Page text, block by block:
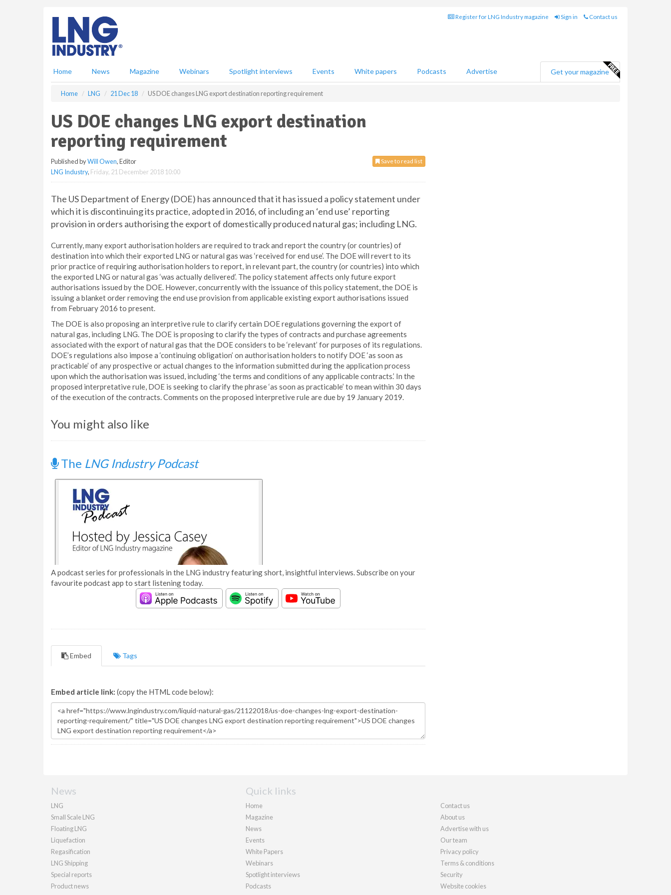
Register for LNG Industry magazine Sign in Contact us
Home News Magazine Webinars Spotlight interviews Events White papers Podcasts Advertise Get your magazine
Home LNG 21 Dec 18 US DOE changes LNG export destination reporting requirement
US DOE changes LNG export destination
reporting requirement
Save to read list
Published byWill Owen, Editor
LNG Industry, Friday, 21 December 2018 10:00
The US Department of Energy (DOE) has announced that it has issued a policy statement under
which it is discontinuing its practice, adopted in 2016, of including an ‘end use’ reporting
provision in orders authorising the export of domestically produced natural gas; including LNG.
Currently, many export authorisation holders are required to track and report the country (or countries) of
destination into which their exported LNG or natural gas was ‘received for end use’. The DOE will revert to its
prior practice of requiring authorisation holders to report, in relevant part, the country (or countries) into which
the exported LNG or natural gas ‘was actually delivered’. The policy statement affects only future export
authorisations issued by the DOE. However, concurrently with the issuance of this policy statement, the DOE is
issuing a blanket order removing the end use provision from applicable existing export authorisations issued
from February 2016 to present.
The DOE is also proposing an interpretive rule to clarify certain DOE regulations governing the export of
natural gas, including LNG. The DOE is proposing to clarify the types of contracts and purchase agreements
associated with the export of natural gas that the DOE considers to be ‘relevant’ for purposes of its regulations.
DOE’s regulations also impose a ‘continuing obligation’ on authorisation holders to notify DOE ‘as soon as
practicable’ of any prospective or actual changes to the information submitted during the application process
upon which the authorisation was issued, including ‘the terms and conditions of any applicable contracts.’ In the
proposed interpretative rule, DOE is seeking to clarify the phrase ‘as soon as practicable’ to mean within 30 days
of the execution of the contracts. Comments on the proposed interpretive rule are due by 19 January 2019.
You might also like
The LNG Industry Podcast
A podcast series for professionals in the LNG industry featuring short, insightful interviews. Subscribe on your
favourite podcast app to start listening today.
Embed Tags
Embed article link: (copy the HTML code below):
News
LNG
Small Scale LNG
Floating LNG
Liquefaction
Regasification
LNG Shipping
Special reports
Product news
Quick links
Home
Magazine
News
Events
White Papers
Webinars
Spotlight interviews
Podcasts
Contact us
About us
Advertise with us
Our team
Privacy policy
Terms & conditions
Security
Website cookies